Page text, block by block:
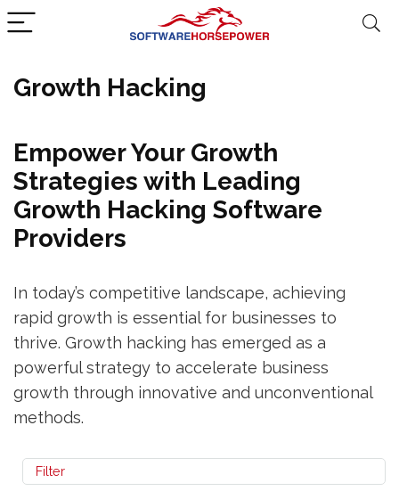
Growth Hacking
Empower Your Growth
Strategies with Leading
Growth Hacking Software
Providers
In today’s competitive landscape, achieving
rapid growth is essential for businesses to
thrive. Growth hacking has emerged as a
powerful strategy to accelerate business
growth through innovative and unconventional
methods.
Filter